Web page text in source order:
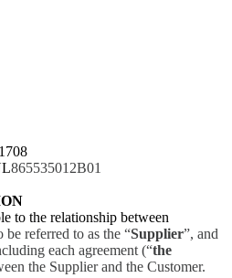
865535012B01
to the relationship between
referred to as the “Supplier”, and
each agreement (“the
the Supplier and the Customer.